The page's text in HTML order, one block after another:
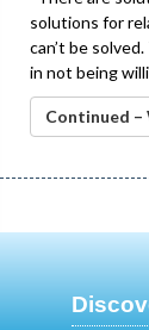
solutions for
can’t be
in not being
Continued –